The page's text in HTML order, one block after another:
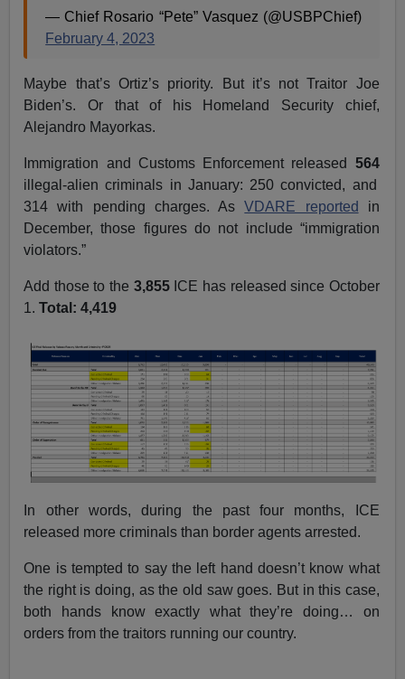
— Chief Rosario “Pete” Vasquez (@USBPChief)
February 4, 2023
Maybe that’s Ortiz’s priority. But it’s not Traitor Joe
Biden’s. Or that of his Homeland Security chief,
Alejandro Mayorkas.
Immigration and Customs Enforcement released 564
illegal-alien criminals in January: 250 convicted, and
314 with pending charges. AsVDARE reported in
December, those figures do not include “immigration
violators.”
Add those to the 3,855ICE has released since October
1.Total: 4,419
In other words, during the past four months, ICE
released more criminals than border agents arrested.
One is tempted to say the left hand doesn’t know what
the right is doing, as the old saw goes. But in this case,
both hands know exactly what they’re doing… on
orders from the traitors running our country.